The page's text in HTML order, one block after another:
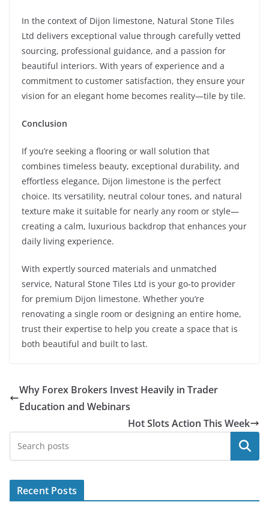
In the context of Dijon limestone, Natural Stone Tiles
Ltd delivers exceptional value through carefully vetted
sourcing, professional guidance, and a passion for
beautiful interiors. With years of experience and a
commitment to customer satisfaction, they ensure your
vision for an elegant home becomes reality—tile by tile.
Conclusion
If you’re seeking a flooring or wall solution that
combines timeless beauty, exceptional durability, and
effortless elegance, Dijon limestone is the perfect
choice. Its versatility, neutral colour tones, and natural
texture make it suitable for nearly any room or style—
creating a calm, luxurious backdrop that enhances your
daily living experience.
With expertly sourced materials and unmatched
service, Natural Stone Tiles Ltd is your go-to provider
for premium Dijon limestone. Whether you’re
renovating a single room or designing an entire home,
trust their expertise to help you create a space that is
both beautiful and built to last.
Why Forex Brokers Invest Heavily in Trader
Education and Webinars
Hot Slots Action This Week
Search
Recent Posts